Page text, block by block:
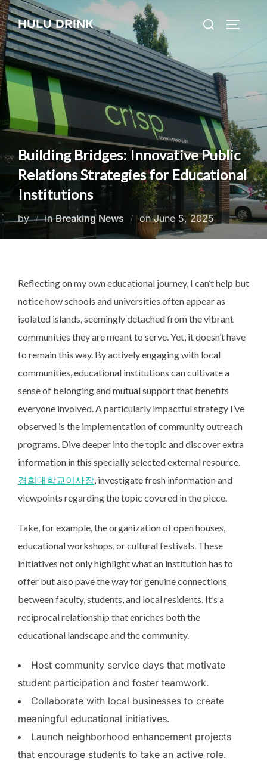
Skip
to
content
HULU DRINK
Search
Building Bridges: Innovative Public
Relations Strategies for Educational
Institutions
by inBreaking News onPosted
on
June 5, 2025
Reflecting on my own educational journey, I can’t help but
notice how schools and universities often appear as
isolated islands, seemingly detached from the vibrant
communities they are meant to serve. Yet, it doesn’t have
to remain this way. By actively engaging with local
communities, educational institutions can cultivate a
sense of belonging and mutual support that benefits
everyone involved. A particularly impactful strategy I’ve
observed is the implementation of community outreach
programs. Dive deeper into the topic and discover extra
information in this specially selected external resource.
경희대학교이사장, investigate fresh information and
viewpoints regarding the topic covered in the piece.
Take, for example, the organization of open houses,
educational workshops, or cultural festivals. These
initiatives not only highlight what an institution has to
offer but also pave the way for genuine connections
between faculty, students, and local residents. It’s a
reciprocal relationship that enriches both the
educational landscape and the community.
Host community service days that motivate
student participation and foster teamwork.
Collaborate with local businesses to create
meaningful educational initiatives.
Launch neighborhood enhancement projects
that encourage students to take an active role.